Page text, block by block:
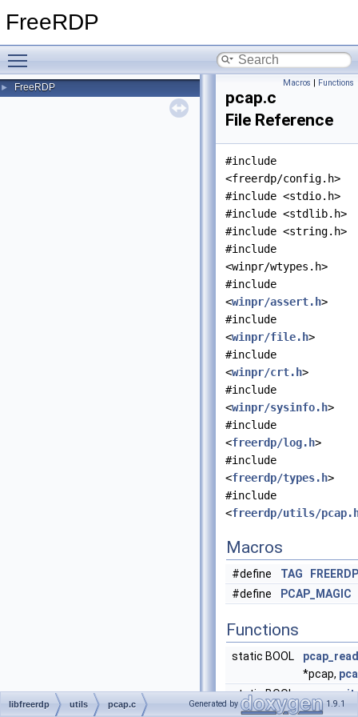
FreeRDP
► FreeRDP Macros | Functions
pcap.c
File Reference
#include
<freerdp/config.h>
#include <stdio.h>
#include <stdlib.h>
#include <string.h>
#include
<winpr/wtypes.h>
#include
<winpr/assert.h>
#include
<winpr/file.h>
#include
<winpr/crt.h>
#include
<winpr/sysinfo.h>
#include
<freerdp/log.h>
#include
<freerdp/types.h>
#include
<freerdp/utils/
Macros
#define TAG
#define
PCAP_MAGIC
Functions
static BOOL
*pcap,
static BOOL
*pcap,
libfreerdp utils pcap.c Generated by 1.9.1